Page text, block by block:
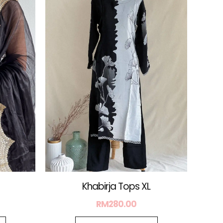
Khabirja Tops XL
RM280.00